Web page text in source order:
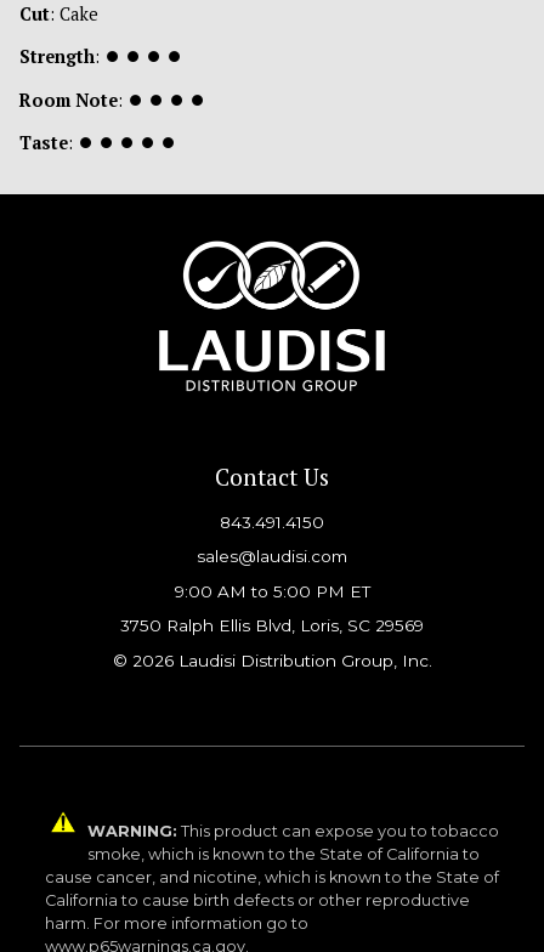
Cut: Cake
Strength: ⏺ ⏺ ⏺ ⏺
Room Note: ⏺ ⏺ ⏺ ⏺
Taste: ⏺ ⏺ ⏺ ⏺ ⏺
Contact Us
843.491.4150
sales@laudisi.com
9:00 AM to 5:00 PM ET
3750 Ralph Ellis Blvd, Loris, SC 29569
© 2026 Laudisi Distribution Group, Inc.
WARNING: This product can expose you to tobacco
smoke, which is known to the State of California to
cause cancer, and nicotine, which is known to the State of
California to cause birth defects or other reproductive
harm. For more information go to
www.p65warnings.ca.gov.